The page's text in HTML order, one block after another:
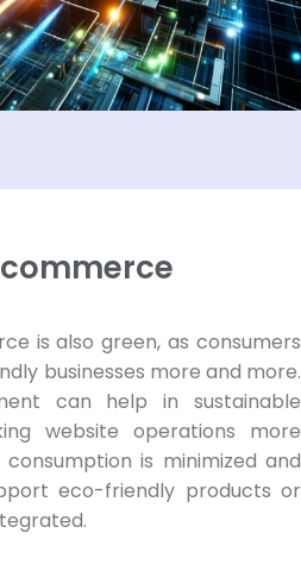
is also green, as consumers
businesses more and more.
can help in sustainable
website operations more
is minimized and
eco-friendly products or